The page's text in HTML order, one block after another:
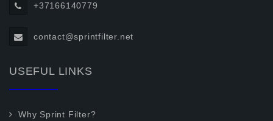
+37166140779
contact@sprintfilter.net
USEFUL LINKS
Why Sprint Filter?